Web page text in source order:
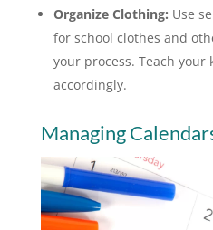
Organize Clothing: Use
for school clothes and
your process. Teach
accordingly.
Managing